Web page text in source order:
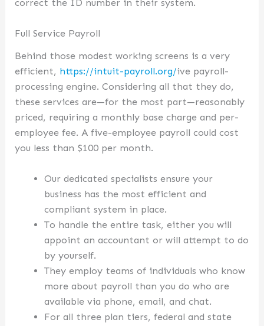
correct the ID number in their system.
Full Service Payroll
Behind those modest working screens is a very
efficient, https://intuit-payroll.org/ive payroll-
processing engine. Considering all that they do,
these services are—for the most part—reasonably
priced, requiring a monthly base charge and per-
employee fee. A five-employee payroll could cost
you less than $100 per month.
Our dedicated specialists ensure your
business has the most efficient and
compliant system in place.
To handle the entire task, either you will
appoint an accountant or will attempt to do
by yourself.
They employ teams of individuals who know
more about payroll than you do who are
available via phone, email, and chat.
For all three plan tiers, federal and state